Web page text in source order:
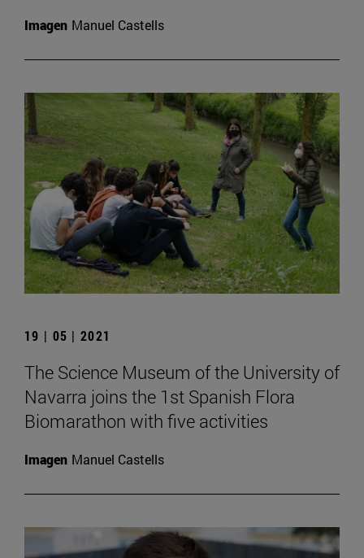
Imagen Manuel Castells
19 | 05 | 2021
The Science Museum of the University of
Navarra joins the 1st Spanish Flora
Biomarathon with five activities
Imagen Manuel Castells